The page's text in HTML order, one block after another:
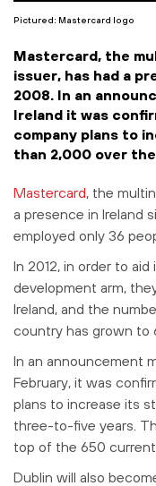
Pictured: Mastercard logo
Mastercard, the
issuer, has had a
2008. In an
Ireland it was
company plans to
than 2,000 over
Mastercard, the
a presence in Ireland
employed only 36
In 2012, in order to
development arm,
Ireland, and the
country has grown to
In an announcement
February, it was
plans to increase its
three-to-five years.
top of the 650
Dublin will also